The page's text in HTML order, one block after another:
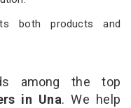
both products and
among the top
in Una. We help